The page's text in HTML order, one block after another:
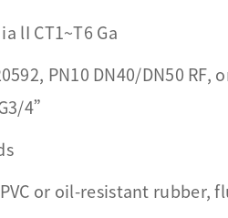
lI CT1~T6 Ga
PN10 DN40/DN50
4”
or oil-resistant